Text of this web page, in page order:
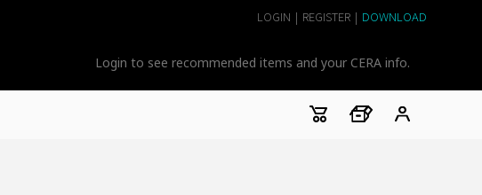
DOWNLOAD
|
REGISTER
|
LOGIN
Login to see recommended items and your CERA info.